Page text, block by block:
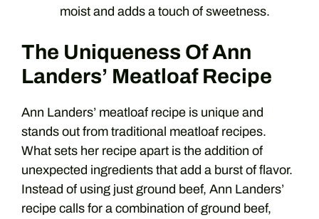
moist and adds a touch of sweetness.
The Uniqueness Of Ann
Landers’ Meatloaf Recipe
Ann Landers’ meatloaf recipe is unique and
stands out from traditional meatloaf recipes.
What sets her recipe apart is the addition of
unexpected ingredients that add a burst of flavor.
Instead of using just ground beef, Ann Landers’
recipe calls for a combination of ground beef,